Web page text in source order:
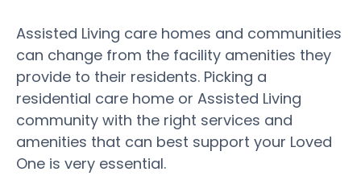
Assisted Living care homes and communities
can change from the facility amenities they
provide to their residents. Picking a
residential care home or Assisted Living
community with the right services and
amenities that can best support your Loved
One is very essential.